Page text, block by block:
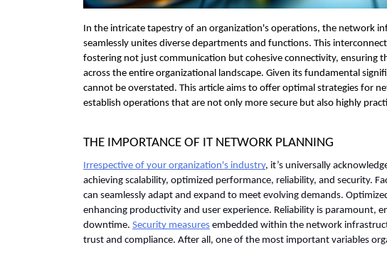
In the intricate tapestry of an organization's operations, the network
seamlessly unites diverse departments and functions. This
fostering not just communication but cohesive connectivity, ensuring
across the entire organizational landscape. Given its fundamental
cannot be overstated. This article aims to offer optimal strategies for
establish operations that are not only more secure but also highly
THE IMPORTANCE OF IT NETWORK PLANNING
Irrespective of your organization's industry, it’s universally
achieving scalability, optimized performance, reliability, and security.
can seamlessly adapt and expand to meet evolving demands.
enhancing productivity and user experience. Reliability is paramount,
downtime. Security measures embedded within the network
trust and compliance. After all, one of the most important variables